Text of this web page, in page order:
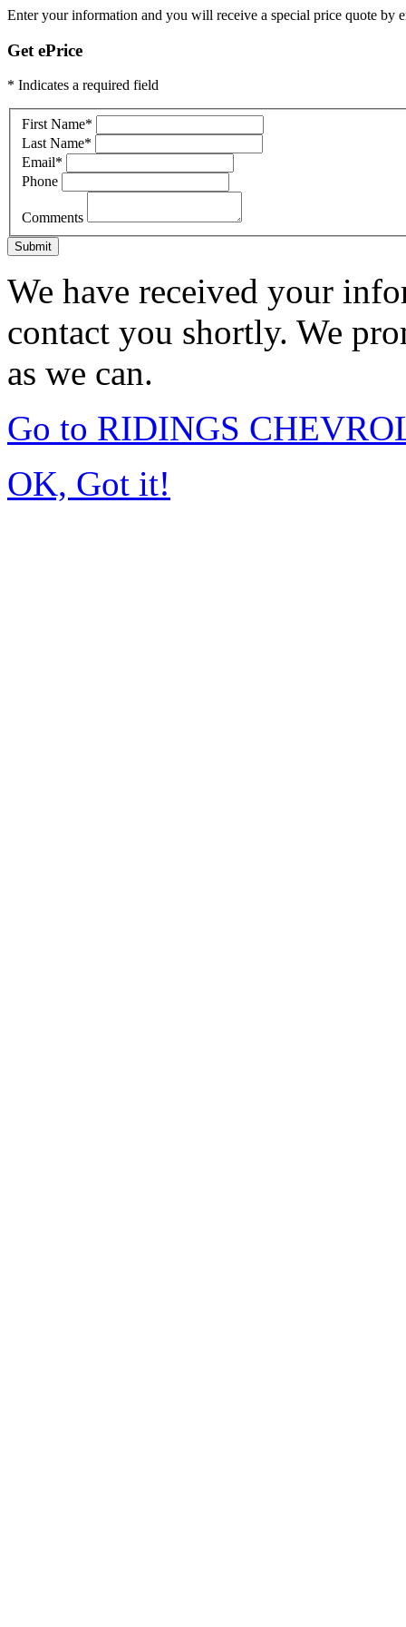
Enter your information and you will receive a special price quote by
Get ePrice
* Indicates a required field
First Name*
Last Name*
Email*
Phone
Comments
Submit
We have received your
contact you shortly. We
as we can.
Go to RIDINGS
OK, Got it!